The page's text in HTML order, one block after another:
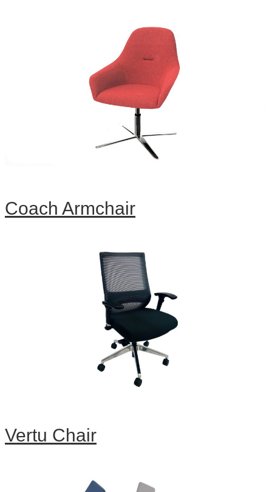
Coach Armchair
Vertu Chair